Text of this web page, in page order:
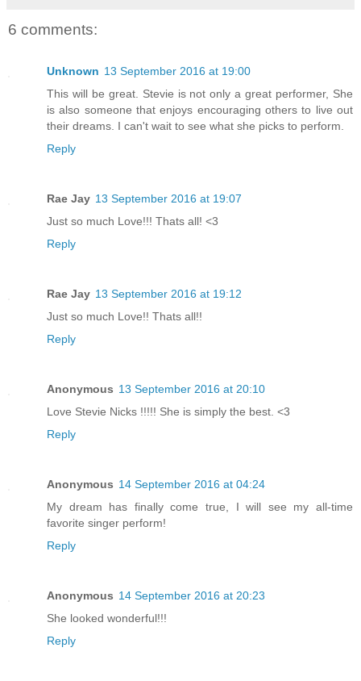
6 comments:
Unknown 13 September 2016 at 19:00
This will be great. Stevie is not only a great performer, She
is also someone that enjoys encouraging others to live out
their dreams. I can't wait to see what she picks to perform.
Reply
Rae Jay 13 September 2016 at 19:07
Just so much Love!!! Thats all! <3
Reply
Rae Jay 13 September 2016 at 19:12
Just so much Love!! Thats all!!
Reply
Anonymous 13 September 2016 at 20:10
Love Stevie Nicks !!!!! She is simply the best. <3
Reply
Anonymous 14 September 2016 at 04:24
My dream has finally come true, I will see my all-time
favorite singer perform!
Reply
Anonymous 14 September 2016 at 20:23
She looked wonderful!!!
Reply